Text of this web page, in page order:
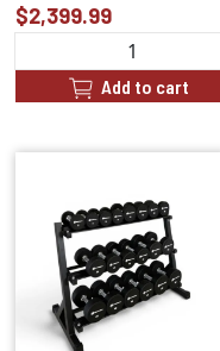
$2,399.99
Add to cart